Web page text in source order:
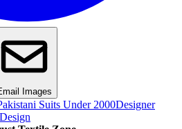
Images
Suits Under 2000Designer